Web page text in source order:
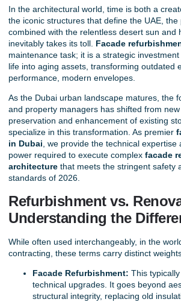
In the architectural world, time is both a
the iconic structures that define the UAE, the
combined with the relentless desert sun and
inevitably takes its toll. Facade
maintenance task; it is a strategic
life into aging assets, transforming outdated
performance, modern envelopes.
As the Dubai urban landscape matures, the
and property managers has shifted from
preservation and enhancement of existing
specialize in this transformation. As premier
in Dubai, we provide the technical expertise
power required to execute complex facade
architecture that meets the stringent safety
standards of 2026.
Refurbishment vs.
Understanding the
While often used interchangeably, in the
contracting, these terms carry distinct
Facade Refurbishment: This
technical upgrades. It goes beyond
structural integrity, replacing old